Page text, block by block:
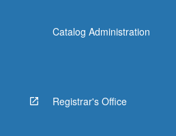
Catalog Administration
Registrar's Office